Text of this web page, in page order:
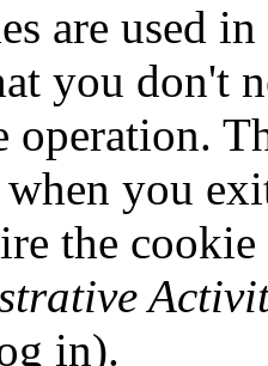
are used
you don't
operation.
you
the
in).